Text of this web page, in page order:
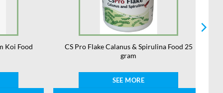
Koi Food
CS Pro Flake Calanus & Spirulina Food 25
gram
SEE MORE